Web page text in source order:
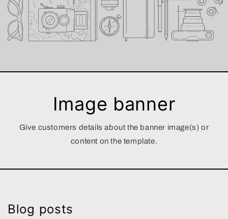
Image banner
Give customers details about the banner image(s) or
content on the template.
Blog posts